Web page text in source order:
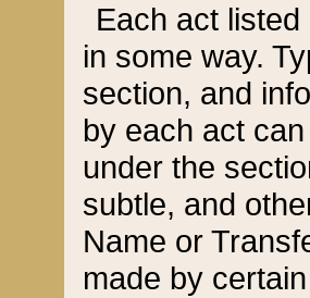
Each act
in some way.
section, and
by each act
under the
subtle, and
Name or
made by